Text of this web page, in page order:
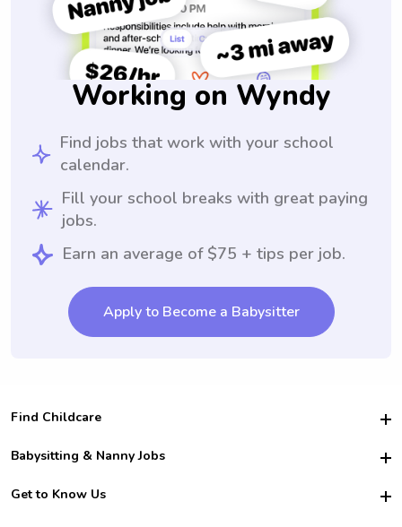
Working on Wyndy
Find jobs that work with your school
calendar.
Fill your school breaks with great paying
jobs.
Earn an average of $75 + tips per job.
Apply to Become a Babysitter
Find Childcare
Hire College Babysitters
For Employers
Babysitting & Nanny Jobs
Become a Sitter
Get to Know Us